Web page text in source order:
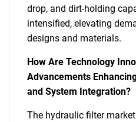
drop, and dirt-holding
intensified, elevating
designs and materials.
How Are Technology
Advancements
and System Integration?
The hydraulic filter